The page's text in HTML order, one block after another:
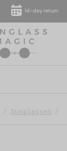
14-day return
Sunglasses